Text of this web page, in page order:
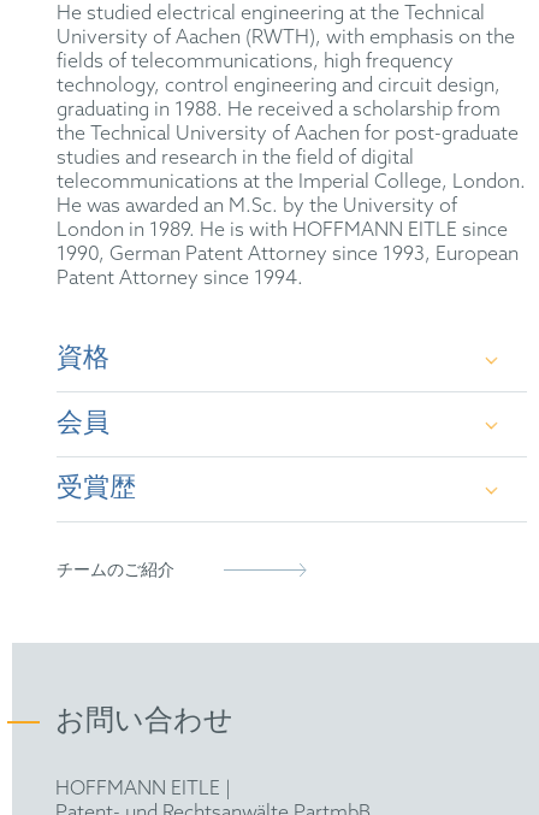
He studied electrical engineering at the Technical
University of Aachen (RWTH), with emphasis on the
fields of telecommunications, high frequency
technology, control engineering and circuit design,
graduating in 1988. He received a scholarship from
the Technical University of Aachen for post-graduate
studies and research in the field of digital
telecommunications at the Imperial College, London.
He was awarded an M.Sc. by the University of
London in 1989. He is with HOFFMANN EITLE since
1990, German Patent Attorney since 1993, European
Patent Attorney since 1994.
資格
German Patent Attorney
European Patent Attorney
会員
German Patent Attorney Bar Association
受賞歴
iam 1000 states that Veit Frank “is an electrical
“individually for prosecution and nullity.”
チームのご紹介
お問い合わせ
HOFFMANN EITLE |